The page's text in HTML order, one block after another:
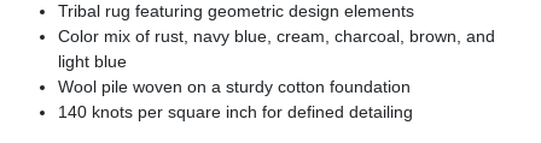
Tribal rug featuring geometric design elements
Color mix of rust, navy blue, cream, charcoal, brown, and
light blue
Wool pile woven on a sturdy cotton foundation
140 knots per square inch for defined detailing